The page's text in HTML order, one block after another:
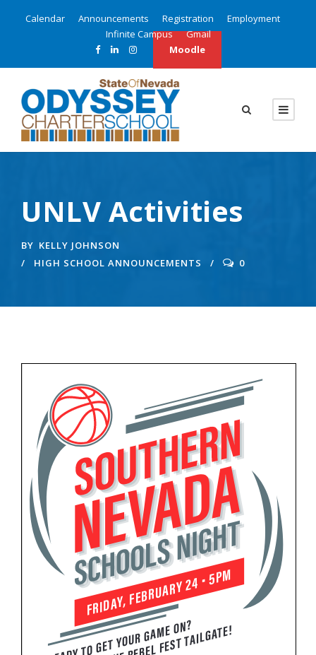
Calendar Announcements Registration
Employment
Infinite Campus
Gmail
Moodle
UNLV Activities
BY KELLY JOHNSON
HIGH SCHOOL ANNOUNCEMENTS
0